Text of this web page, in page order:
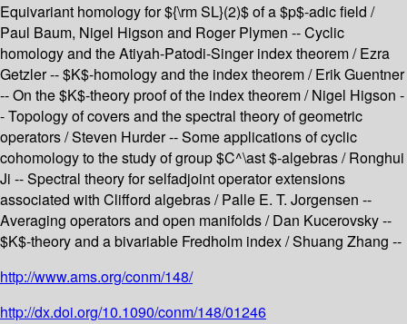
Equivariant homology for ${\rm SL}(2)$ of a $p$-adic field /
Paul Baum, Nigel Higson and Roger Plymen -- Cyclic
homology and the Atiyah-Patodi-Singer index theorem / Ezra
Getzler -- $K$-homology and the index theorem / Erik Guentner
-- On the $K$-theory proof of the index theorem / Nigel Higson -
- Topology of covers and the spectral theory of geometric
operators / Steven Hurder -- Some applications of cyclic
cohomology to the study of group $C^\ast $-algebras / Ronghui
Ji -- Spectral theory for selfadjoint operator extensions
associated with Clifford algebras / Palle E. T. Jorgensen --
Averaging operators and open manifolds / Dan Kucerovsky --
$K$-theory and a bivariable Fredholm index / Shuang Zhang --
http://www.ams.org/conm/148/
http://dx.doi.org/10.1090/conm/148/01246